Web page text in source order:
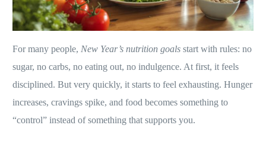
For many people, New Year’s nutrition goals start with rules: no
sugar, no carbs, no eating out, no indulgence. At first, it feels
disciplined. But very quickly, it starts to feel exhausting. Hunger
increases, cravings spike, and food becomes something to
“control” instead of something that supports you.